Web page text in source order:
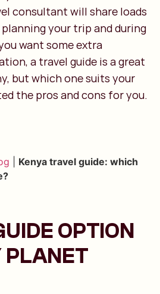
consultant will share loads
your trip and during
want some extra
a travel guide is a great
but which one suits your
the pros and cons for you.
Kenya travel guide: which
OPTION
PLANET